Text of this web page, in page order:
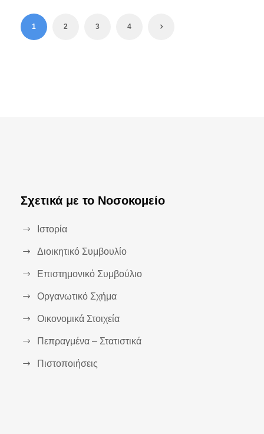
1 2 3 4
Σχετικά με το Νοσοκομείο
Ιστορία
Διοικητικό Συμβουλίο
Επιστημονικό Συμβούλιο
Οργανωτικό Σχήμα
Οικονομικά Στοιχεία
Πεπραγμένα – Στατιστικά
Πιστοποιήσεις